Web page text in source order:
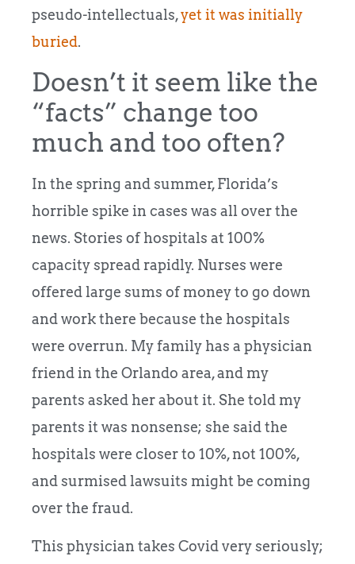
pseudo-intellectuals,yet it was initially
buried.
Doesn’t it seem like the
“facts” change too
much and too often?
In the spring and summer, Florida’s
horrible spike in cases was all over the
news. Stories of hospitals at 100%
capacity spread rapidly. Nurses were
offered large sums of money to go down
and work there because the hospitals
were overrun. My family has a physician
friend in the Orlando area, and my
parents asked her about it. She told my
parents it was nonsense; she said the
hospitals were closer to 10%, not 100%,
and surmised lawsuits might be coming
over the fraud.
This physician takes Covid very seriously;